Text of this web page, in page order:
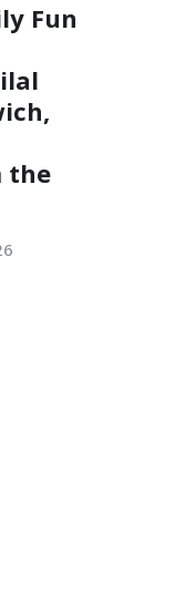
Fun
the